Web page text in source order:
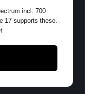
incl. 700
17 supports these.